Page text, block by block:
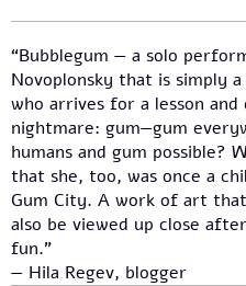
“Bubblegum — a solo
Novoplonsky that is simply
who arrives for a lesson
nightmare: gum—gum
humans and gum possible?
that she, too, was once a
Gum City. A work of art
also be viewed up close
fun.”
— Hila Regev, blogger